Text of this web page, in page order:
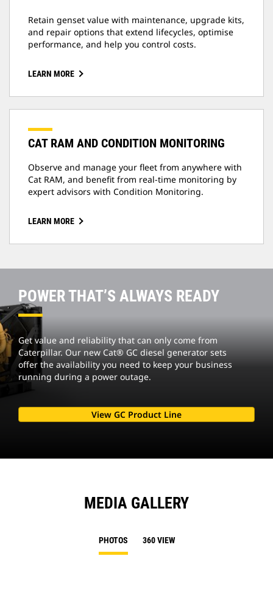
Retain genset value with maintenance, upgrade kits,
and repair options that extend lifecycles, optimise
performance, and help you control costs.
LEARN MORE
CAT RAM AND CONDITION MONITORING
Observe and manage your fleet from anywhere with
Cat RAM, and benefit from real-time monitoring by
expert advisors with Condition Monitoring.
LEARN MORE
POWER THAT’S ALWAYS READY
Get value and reliability that can only come from
Caterpillar. Our new Cat® GC diesel generator sets
offer the availability you need to keep your business
running during a power outage.
View GC Product Line
MEDIA GALLERY
PHOTOS 360 VIEW